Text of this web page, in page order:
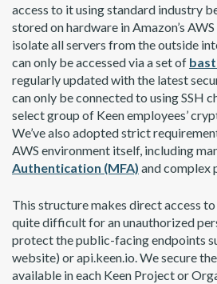
access to it using standard industry
stored on hardware in Amazon’s
isolate all servers from the outside
can only be accessed via a set of
regularly updated with the latest
can only be connected to using SSH
select group of Keen employees’
We’ve also adopted strict
AWS environment itself, including
Authentication (MFA) and complex
This structure makes direct access
quite difficult for an unauthorized
protect the public-facing endpoints
website) or api.keen.io. We secure
available in each Keen Project or